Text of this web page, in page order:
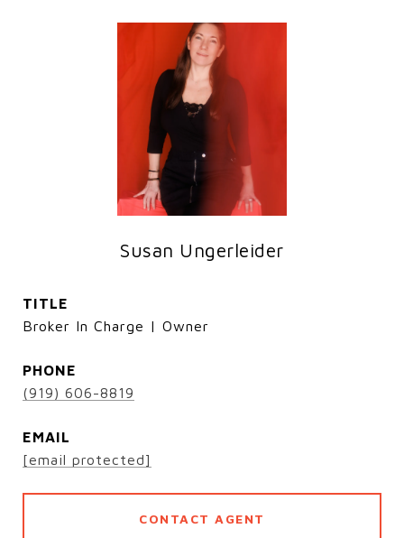
Susan Ungerleider
TITLE
Broker In Charge | Owner
PHONE
(919) 606-8819
EMAIL
[email protected]
CONTACT AGENT